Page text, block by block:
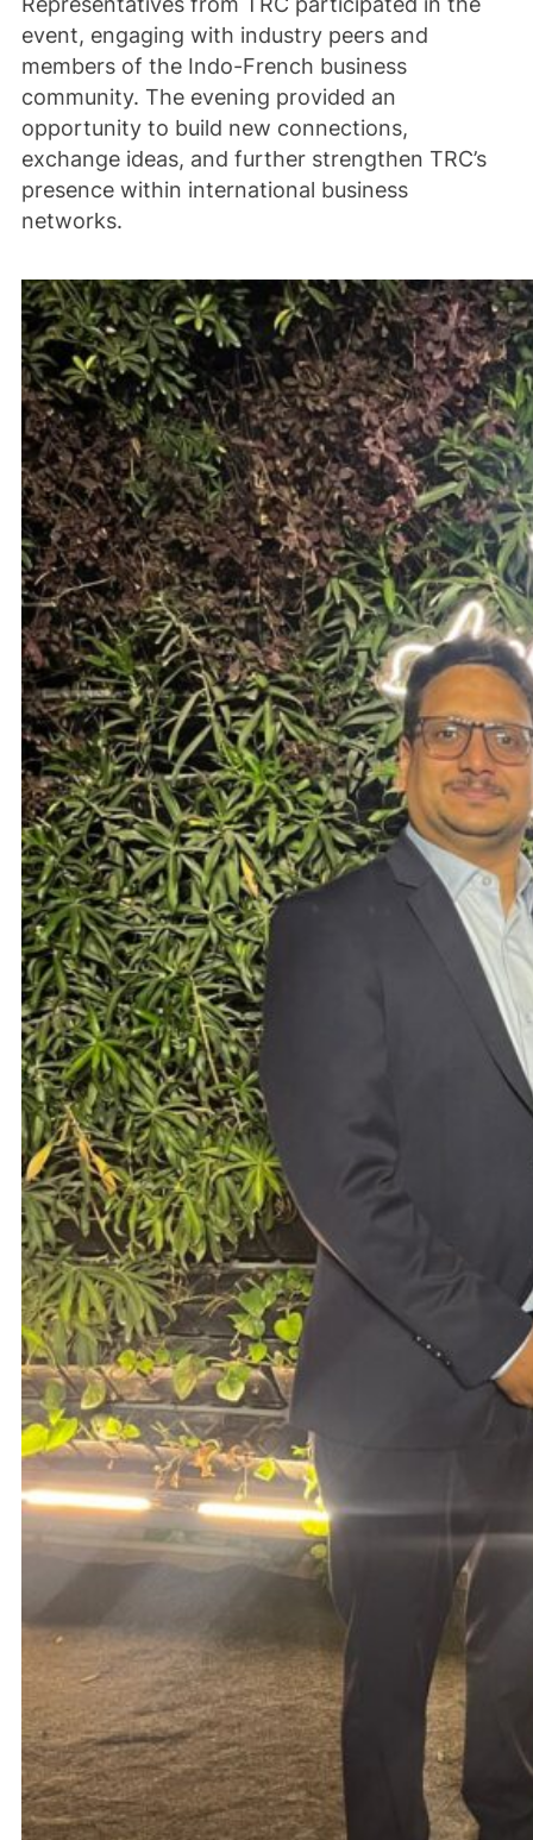
event, engaging with industry peers and
members of the Indo-French business
community. The evening provided an
opportunity to build new connections,
exchange ideas, and further strengthen TRC’s
presence within international business
networks.